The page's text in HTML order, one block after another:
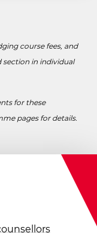
course fees, and
section in individual
for these
pages for details.